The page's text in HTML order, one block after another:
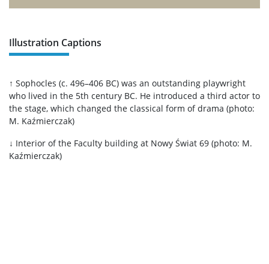
Illustration Captions
↑ Sophocles (c. 496–406 BC) was an outstanding playwright
who lived in the 5th century BC. He introduced a third actor to
the stage, which changed the classical form of drama (photo:
M. Kaźmierczak)
↓ Interior of the Faculty building at Nowy Świat 69 (photo: M.
Kaźmierczak)